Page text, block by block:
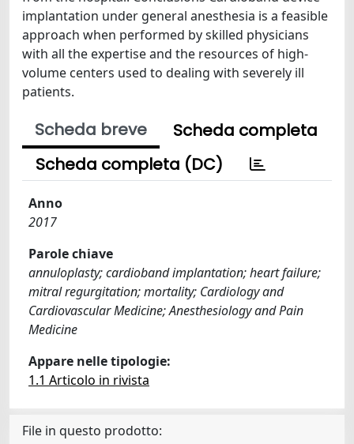
implantation under general anesthesia is a feasible
approach when performed by skilled physicians
with all the expertise and the resources of high-
volume centers used to dealing with severely ill
patients.
Scheda breve
Scheda completa
Scheda completa (DC)
Anno
2017
Parole chiave
annuloplasty; cardioband implantation; heart failure;
mitral regurgitation; mortality; Cardiology and
Cardiovascular Medicine; Anesthesiology and Pain
Medicine
Appare nelle tipologie:
1.1 Articolo in rivista
File in questo prodotto: